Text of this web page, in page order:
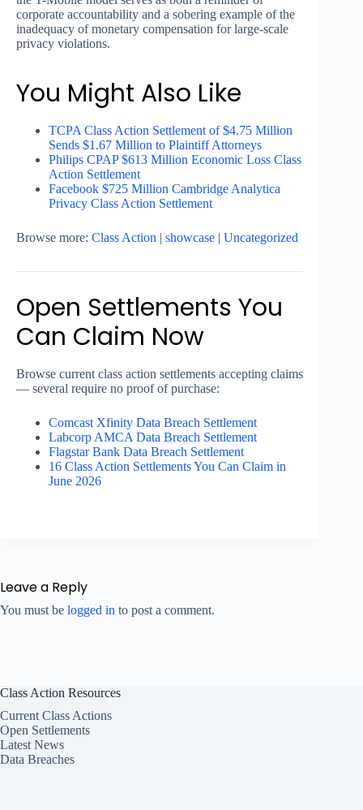
corporate accountability and a sobering example of the
inadequacy of monetary compensation for large-scale
privacy violations.
You Might Also Like
TCPA Class Action Settlement of $4.75 Million
Sends $1.67 Million to Plaintiff Attorneys
Philips CPAP $613 Million Economic Loss Class
Action Settlement
Facebook $725 Million Cambridge Analytica
Privacy Class Action Settlement
Browse more: Class Action | showcase | Uncategorized
Open Settlements You
Can Claim Now
Browse current class action settlements accepting claims
— several require no proof of purchase:
Comcast Xfinity Data Breach Settlement
Labcorp AMCA Data Breach Settlement
Flagstar Bank Data Breach Settlement
16 Class Action Settlements You Can Claim in
June 2026
Leave a Reply
You must be logged in to post a comment.
Class Action Resources
Current Class Actions
Open Settlements
Latest News
Data Breaches